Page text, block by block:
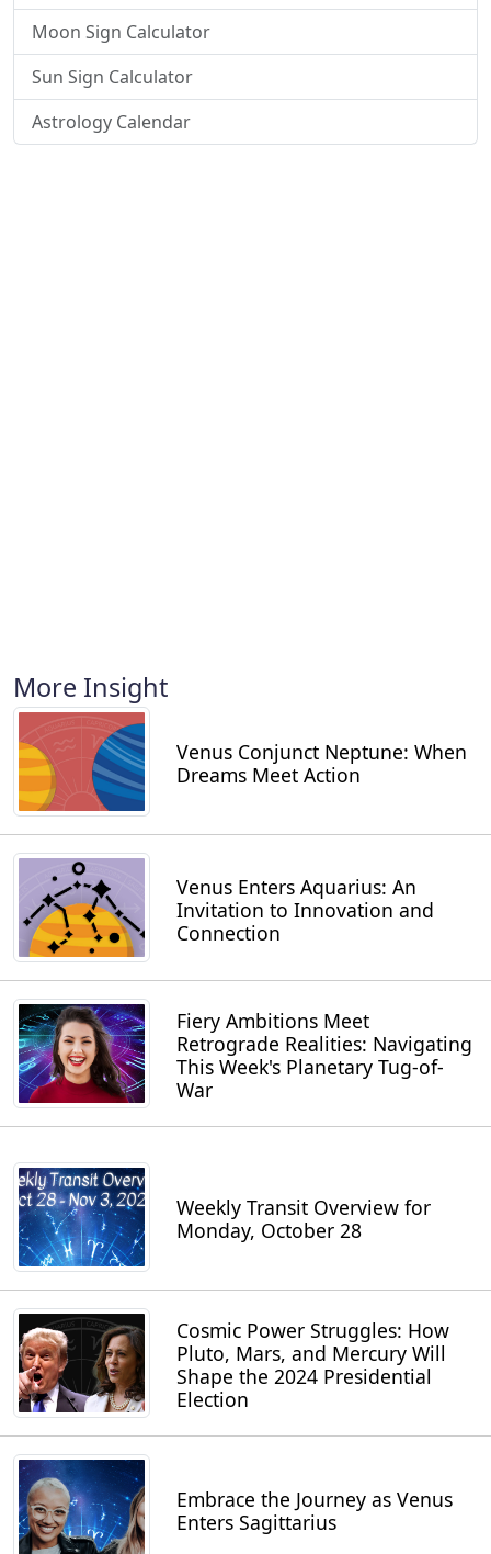
Moon Sign Calculator
Sun Sign Calculator
Astrology Calendar
More Insight
Venus Conjunct Neptune: When
Dreams Meet Action
Venus Enters Aquarius: An
Invitation to Innovation and
Connection
Fiery Ambitions Meet
Retrograde Realities: Navigating
This Week's Planetary Tug-of-
War
Weekly Transit Overview for
Monday, October 28
Cosmic Power Struggles: How
Pluto, Mars, and Mercury Will
Shape the 2024 Presidential
Election
Embrace the Journey as Venus
Enters Sagittarius